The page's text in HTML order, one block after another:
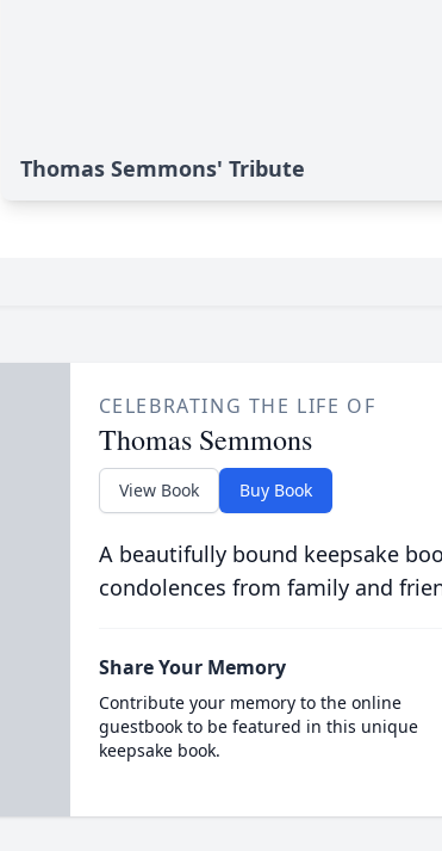
Thomas Semmons' Tribute
CELEBRATING THE LIFE OF
Thomas Semmons
View Book Buy Book
A beautifully bound keepsake
condolences from family and
Share Your Memory
Contribute your memory to the online
guestbook to be featured in this unique
keepsake book.